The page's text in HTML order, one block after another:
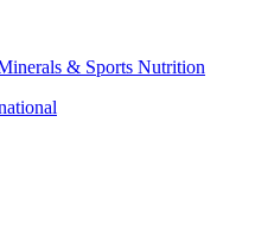
& Sports Nutrition